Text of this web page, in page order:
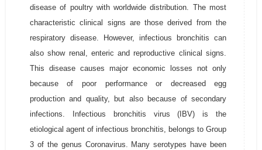
disease of poultry with worldwide distribution. The most
characteristic clinical signs are those derived from the
respiratory disease. However, infectious bronchitis can
also show renal, enteric and reproductive clinical signs.
This disease causes major economic losses not only
because of poor performance or decreased egg
production and quality, but also because of secondary
infections. Infectious bronchitis virus (IBV) is the
etiological agent of infectious bronchitis, belongs to Group
3 of the genus Coronavirus. Many serotypes have been